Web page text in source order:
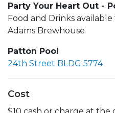
Party Your Heart Out -
Food and Drinks
Adams Brewhouse
Patton Pool
24th Street BLDG 5774
Cost
$10 cash or charge at the